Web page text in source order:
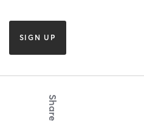
SIGN UP
Share